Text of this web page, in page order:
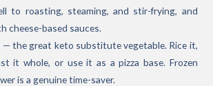
to roasting, steaming, and stir-frying, and
cheese-based sauces.
— the great keto substitute vegetable. Rice it,
it whole, or use it as a pizza base. Frozen
is a genuine time-saver.